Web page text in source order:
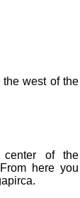
the west of the
of the
here you